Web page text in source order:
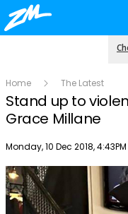
Home The Latest
Stand up to
Grace Millane
Publish date
Monday, 10 Dec 2018, 4:43PM